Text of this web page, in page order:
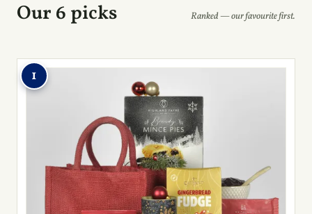
Our 6 picks Ranked — our favourite first.
1